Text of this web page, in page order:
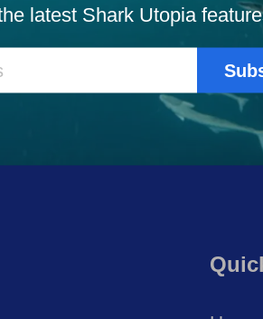
latest Shark Utopia